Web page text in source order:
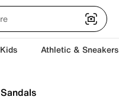
Kids Athletic & Sneakers
Sandals